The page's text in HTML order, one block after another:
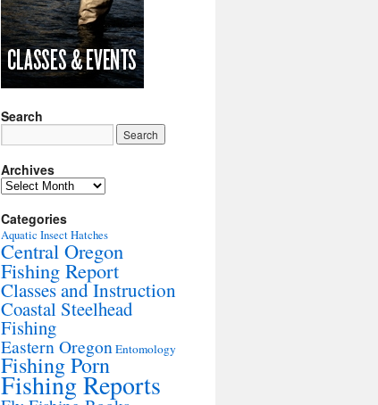
Search
Archives
Archives
Categories
Aquatic Insect Hatches
Central Oregon
Fishing Report
Classes and Instruction
Coastal Steelhead
Fishing
Eastern Oregon Entomology
Fishing Porn
Fishing Reports